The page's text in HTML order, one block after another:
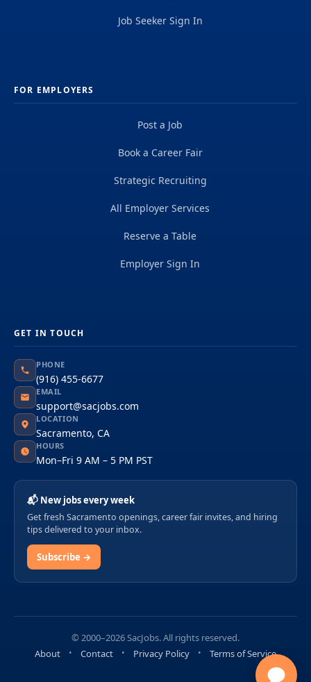
Job Seeker Sign In
FOR EMPLOYERS
Post a Job
Book a Career Fair
Strategic Recruiting
All Employer Services
Reserve a Table
Employer Sign In
GET IN TOUCH
PHONE
(916) 455-6677
EMAIL
support@sacjobs.com
LOCATION
Sacramento, CA
HOURS
Mon–Fri 9 AM – 5 PM PST
📬 New jobs every week
Get fresh Sacramento openings, career fair invites, and hiring
tips delivered to your inbox.
Subscribe →
© 2000–2026 SacJobs. All rights reserved.
About
Contact Privacy Policy Terms of Service